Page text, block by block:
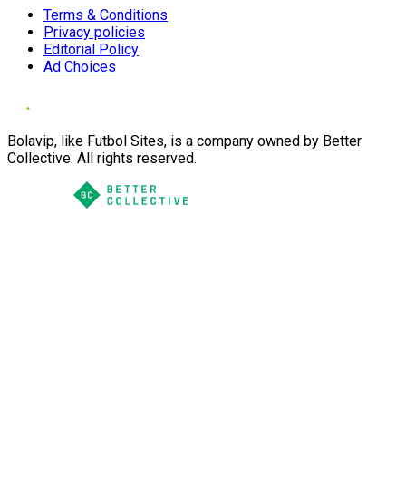
Terms & Conditions
Privacy policies
Editorial Policy
Ad Choices
Bolavip, like Futbol Sites, is a company owned by Better
Collective. All rights reserved.